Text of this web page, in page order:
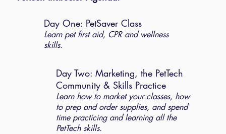
Day One: PetSaver Class
Learn pet first aid, CPR and wellness
skills.
Day Two: Marketing, the PetTech
Community & Skills Practice
Learn how to market your classes, how
to prep and order supplies, and spend
time practicing and learning all the
PetTech skills.